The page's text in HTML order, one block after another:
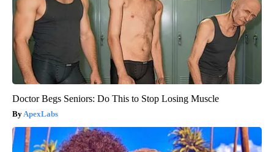
Doctor Begs Seniors: Do This to Stop Losing Muscle
ApexLabs